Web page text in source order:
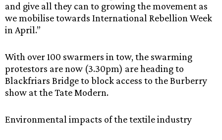
and give all they can to growing the movement as
we mobilise towards International Rebellion Week
in April.”
With over 100 swarmers in tow, the swarming
protestors are now (3.30pm) are heading to
Blackfriars Bridge to block access to the Burberry
show at the Tate Modern.
Environmental impacts of the textile industry